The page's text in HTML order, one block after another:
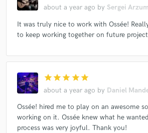
about a year ago by Sergei
It was truly nice to work with Ossée!
to keep working together on future
star star star star star
about a year ago by Daniel
Ossée! hired me to play on an awesome
working on it. Ossée knew what he
process was very joyful. Thank you!